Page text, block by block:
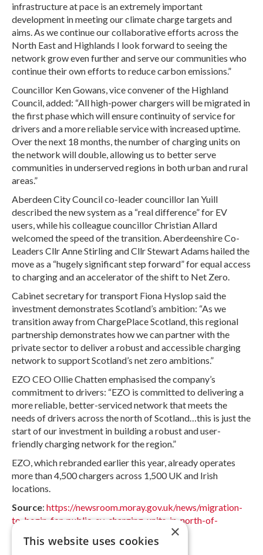
infrastructure at pace is an extremely important
development in meeting our climate charge targets and
aims. As we continue our collaborative efforts across the
North East and Highlands I look forward to seeing the
network grow even further and serve our communities who
continue their own efforts to reduce carbon emissions.”
Councillor Ken Gowans, vice convener of the Highland
Council, added: “All high-power chargers will be migrated in
the first phase which will ensure continuity of service for
drivers and a more reliable service with increased uptime.
Over the next 18 months, the number of charging units on
the network will double, allowing us to better serve
communities in underserved regions in both urban and rural
areas.”
Aberdeen City Council co-leader councillor Ian Yuill
described the new system as a “real difference” for EV
users, while his colleague councillor Christian Allard
welcomed the speed of the transition. Aberdeenshire Co-
Leaders Cllr Anne Stirling and Cllr Stewart Adams hailed the
move as a “hugely significant step forward” for equal access
to charging and an accelerator of the shift to Net Zero.
Cabinet secretary for transport Fiona Hyslop said the
investment demonstrates Scotland’s ambition: “As we
transition away from ChargePlace Scotland, this regional
partnership demonstrates how we can partner with the
private sector to deliver a robust and accessible charging
network to support Scotland’s net zero ambitions.”
EZO CEO Ollie Chatten emphasised the company’s
commitment to drivers: “EZO is committed to delivering a
more reliable, better-serviced network that meets the
needs of drivers across the north of Scotland…this is just the
start of our investment in building a robust and user-
friendly charging network for the region.”
EZO, which rebranded earlier this year, already operates
more than 4,500 chargers across 1,500 UK and Irish
locations.
Source: https://newsroom.moray.gov.uk/news/migration-
to-begin-for-public-ev-charging-units-in-north-of-
×
This website uses cookies